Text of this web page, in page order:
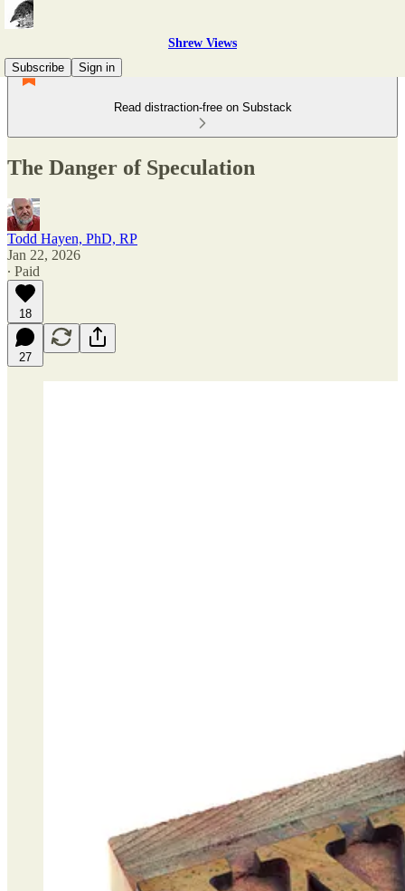
Shrew Views
Subscribe
Sign in
Read distraction-free on Substack
The Danger of Speculation
Todd Hayen, PhD, RP
Jan 22, 2026
∙ Paid
18
27